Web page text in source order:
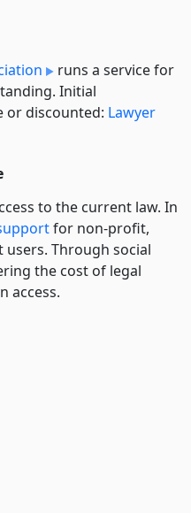
runs a service for
Initial
or discounted: Lawyer
to the current law. In
for non-profit,
Through social
the cost of legal
access.